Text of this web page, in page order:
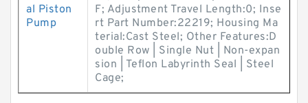
al Piston
Pump
F; Adjustment Travel Length:0; Inse
rt Part Number:22219; Housing Ma
terial:Cast Steel; Other Features:D
ouble Row | Single Nut | Non-expan
sion | Teflon Labyrinth Seal | Steel
Cage;